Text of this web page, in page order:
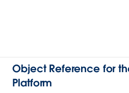
Object Reference for
Platform